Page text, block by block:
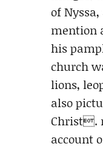
of
mention
his
church
lions,
also
Christ.
account